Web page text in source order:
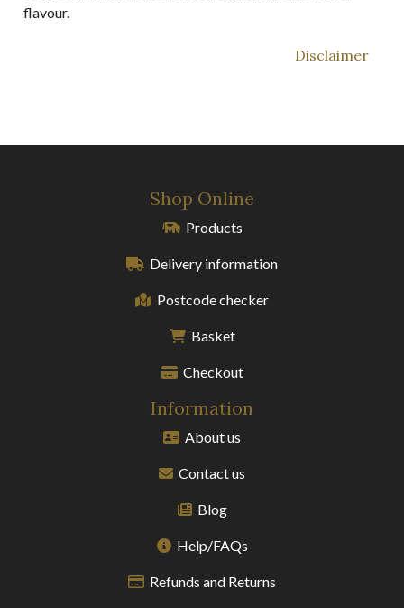
flavour.
Disclaimer
Shop Online
Products
Delivery information
Postcode checker
Basket
Checkout
Information
About us
Contact us
Blog
Help/FAQs
Refunds and Returns